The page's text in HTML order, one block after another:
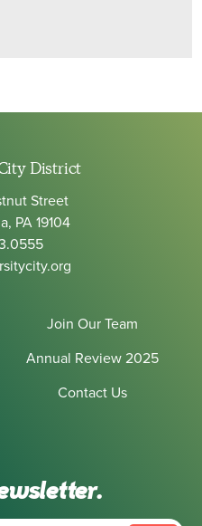
District
Street
PA 19104
Join Our Team
Annual Review 2025
Contact Us